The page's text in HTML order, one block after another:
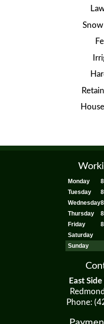
Snow
Monday
Tuesday
Wednesday
Thursday
Friday
Saturday
Sunday
East
Phone: